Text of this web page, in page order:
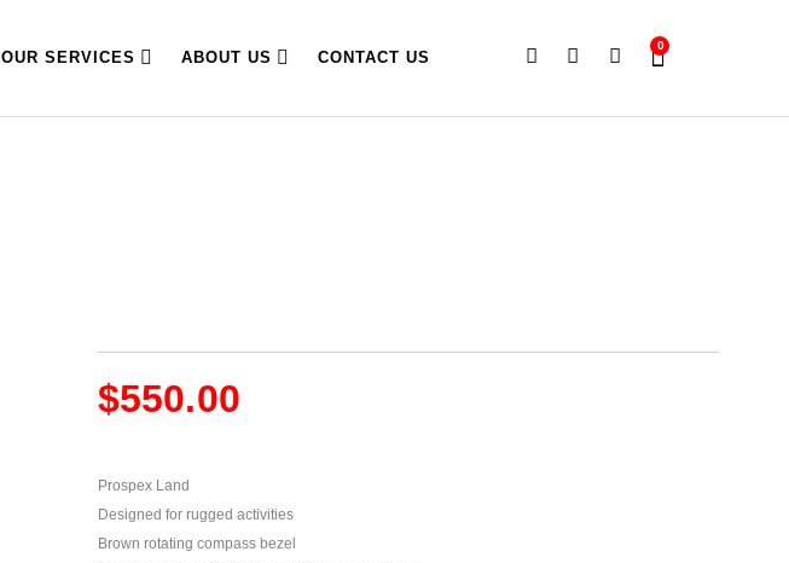
OUR SERVICES ABOUT US CONTACT US
0
$550.00
Prospex Land
Designed for rugged activities
Brown rotating compass bezel